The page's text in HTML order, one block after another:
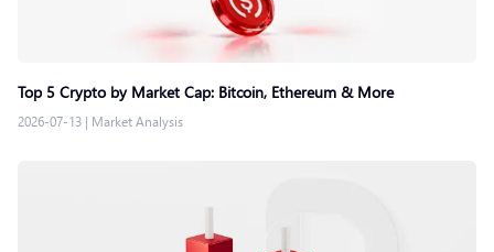
Top 5 Crypto by Market Cap: Bitcoin, Ethereum & More
2026-07-13 | Market Analysis